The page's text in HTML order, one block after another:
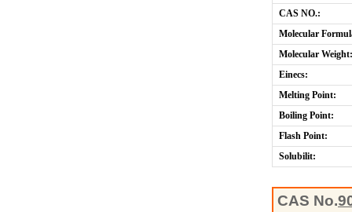
CAS NO.:
Molecular
Molecular Weight:
Einecs:
Melting Point:
Boiling Point:
Flash Point:
Solubilit:
CAS No.